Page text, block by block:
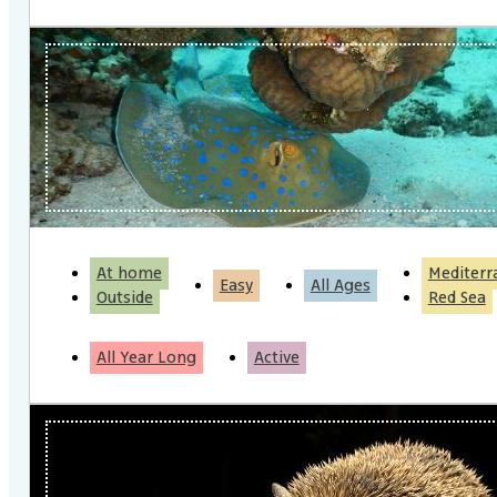
At home
Outside
Easy All Ages
Red Sea
All Year Long Active